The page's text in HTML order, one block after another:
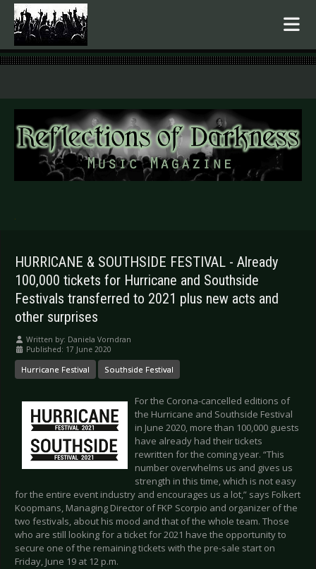
.
HURRICANE & SOUTHSIDE FESTIVAL - Already
100,000 tickets for Hurricane and Southside
Festivals transferred to 2021 plus new acts and
other surprises
Written by: Daniela Vorndran
Published: 17 June 2020
Hurricane Festival Southside Festival
For the Corona-cancelled editions of
the Hurricane and Southside Festival
in June 2020, more than 100,000 guests
have already had their tickets
rewritten for the coming year. “This
number overwhelms us and gives us
strength in this time, which is not easy
for the entire event industry and encourages us a lot,” says Folkert
Koopmans, Managing Director of FKP Scorpio and organizer of the
two festivals, about his mood and that of the whole team. Those
who are still looking for a ticket for 2021 have the opportunity to
secure one of the remaining tickets with the pre-sale start on
Friday, June 19 at 12 p.m.